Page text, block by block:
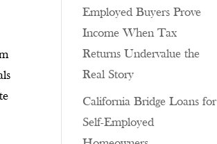
Employed Buyers Prove
Income When Tax
Returns Undervalue the
Real Story
California Bridge Loans for
Self-Employed